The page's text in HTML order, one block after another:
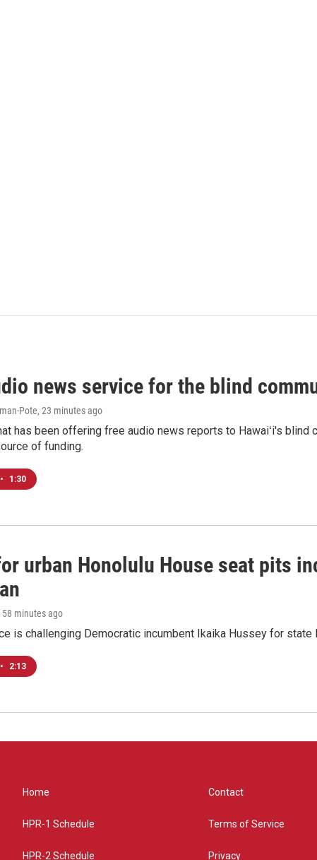
news service for the blind
Pote, 23 minutes ago
has been offering free audio news reports to Hawaiʻi's
of funding.
• 1:30
urban Honolulu House seat pits
58 minutes ago
is challenging Democratic incumbent Ikaika Hussey for state
• 2:13
Home
HPR-1 Schedule
HPR-2 Schedule
Contact
Terms of Service
Privacy